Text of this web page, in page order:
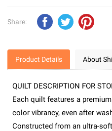
Share:
Product Details About
QUILT DESCRIPTION FOR
Each quilt features a
color vibrancy, even after
Constructed from an ultra-